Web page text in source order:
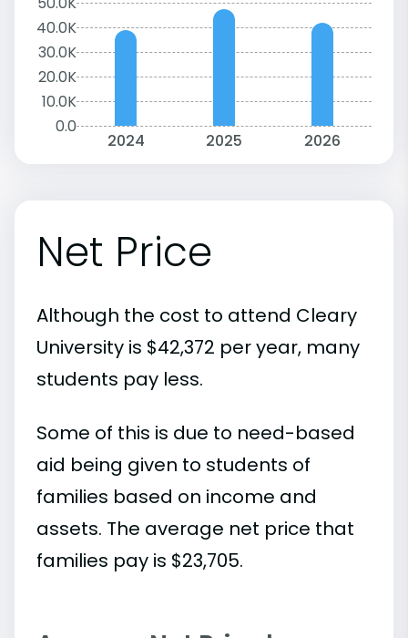
40.0K
30.0K
20.0K
10.0K
0.0
2024 2025 2026
Net Price
Although the cost to attend Cleary
University is $42,372 per year, many
students pay less.
Some of this is due to need-based
aid being given to students of
families based on income and
assets. The average net price that
families pay is $23,705.